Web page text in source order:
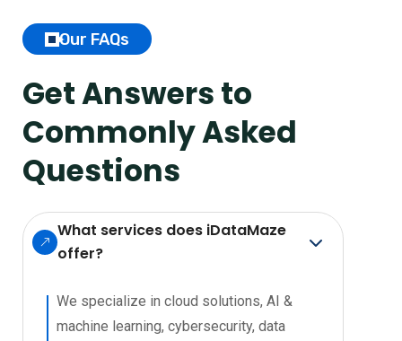
Our FAQs
Get Answers to
CommonlyAsked
Questions
What services does iDataMaze
offer?
We specialize in cloud solutions, AI &
machine learning, cybersecurity, data